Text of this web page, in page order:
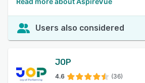
Users also considered
JOP
4.6 (36)